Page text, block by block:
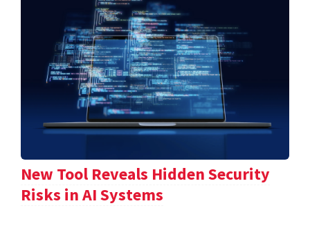
New Tool Reveals Hidden Security
Risks in AI Systems